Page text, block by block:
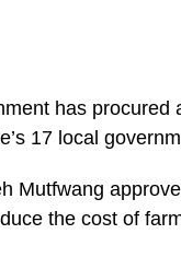
has
17 local
Mutfwang
the cost of